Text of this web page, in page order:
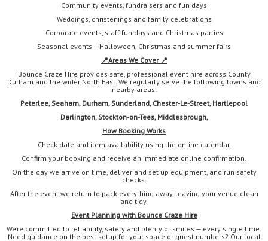
Community events, fundraisers and fun days
Weddings, christenings and family celebrations
Corporate events, staff fun days and Christmas parties
Seasonal events – Halloween, Christmas and summer fairs
📍Areas We Cover 📍
Bounce Craze Hire provides safe, professional event hire across County
Durham and the wider North East. We regularly serve the following towns and
nearby areas:
Peterlee, Seaham, Durham, Sunderland, Chester-Le-Street, Hartlepool
Darlington, Stockton-on-Tees, Middlesbrough,
How Booking Works
Check date and item availability using the online calendar.
Confirm your booking and receive an immediate online confirmation.
On the day we arrive on time, deliver and set up equipment, and run safety
checks.
After the event we return to pack everything away, leaving your venue clean
and tidy.
Event Planning with Bounce Craze Hire
We’re committed to reliability, safety and plenty of smiles — every single time.
Need guidance on the best setup for your space or guest numbers? Our local